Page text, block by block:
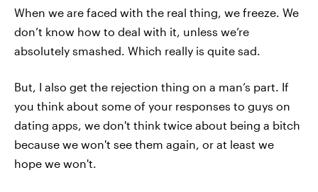
When we are faced with the real thing, we freeze. We
don’t know how to deal with it, unless we’re
absolutely smashed. Which really is quite sad.
But, I also get the rejection thing on a man’s part. If
you think about some of your responses to guys on
dating apps, we don't think twice about being a bitch
because we won't see them again, or at least we
hope we won't.